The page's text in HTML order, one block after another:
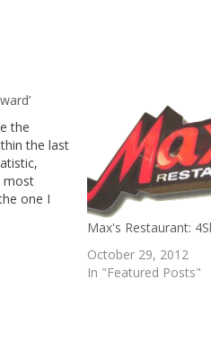
the
the last
most
one I
to mid-
new
Max's Restaurant:
October 29, 2012
In "Featured Posts"